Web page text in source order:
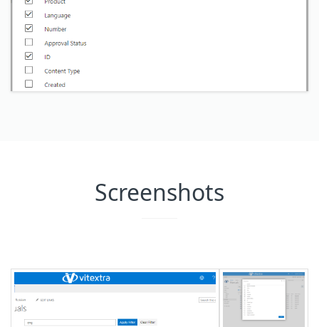
Screenshots